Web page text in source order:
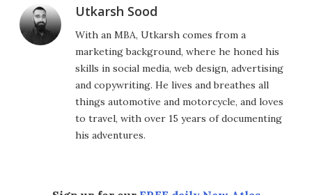
Utkarsh Sood
With an MBA, Utkarsh comes from a
marketing background, where he honed his
skills in social media, web design, advertising
and copywriting. He lives and breathes all
things automotive and motorcycle, and loves
to travel, with over 15 years of documenting
his adventures.